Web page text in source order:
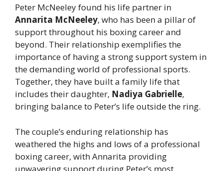
Peter McNeeley found his life partner in
Annarita McNeeley, who has been a pillar of
support throughout his boxing career and
beyond. Their relationship exemplifies the
importance of having a strong support system in
the demanding world of professional sports.
Together, they have built a family life that
includes their daughter, Nadiya Gabrielle,
bringing balance to Peter’s life outside the ring.
The couple’s enduring relationship has
weathered the highs and lows of a professional
boxing career, with Annarita providing
unwavering support during Peter’s most